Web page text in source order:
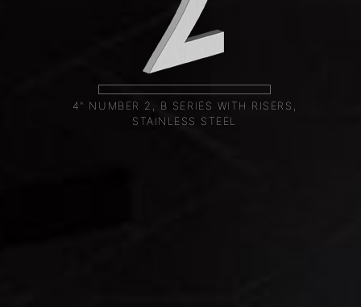
4" NUMBER 2, B SERIES WITH RISERS,
STAINLESS STEEL